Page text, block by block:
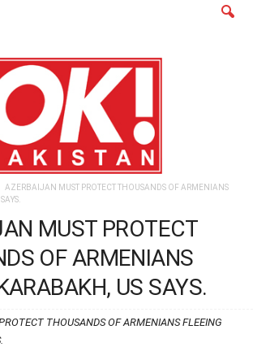
AZERBAIJAN MUST PROTECT THOUSANDS OF ARMENIANS
MUST PROTECT
OF ARMENIANS
US SAYS.
THOUSANDS OF ARMENIANS FLEEING